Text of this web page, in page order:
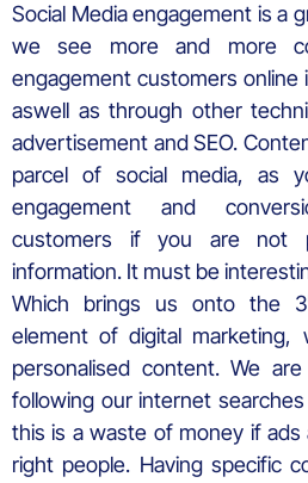
Social Media engagement is a
we see more and more
engagement customers online
aswell as through other
advertisement and SEO.
parcel of social media, as
engagement and
customers if you are not
information. It must be
Which brings us onto the 3
element of digital marketing,
personalised content. We
following our internet
this is a waste of money if
right people. Having specific